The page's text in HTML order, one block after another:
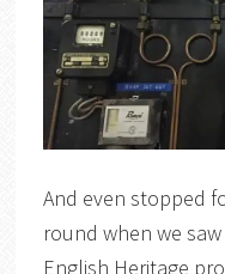
And even stopped
round when we
English Heritage